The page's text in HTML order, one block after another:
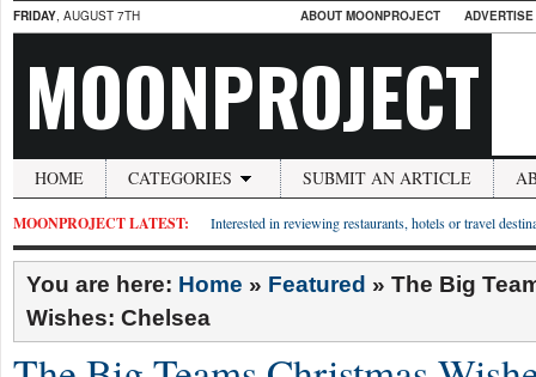
FRIDAY, AUGUST 7TH ABOUT MOONPROJECT
MOONPROJECT
HOME CATEGORIES SUBMIT AN ARTICLE
MOONPROJECT LATEST: Interested in reviewing restaurants, hotels or travel
You are here: Home » Featured » The Big
Wishes: Chelsea